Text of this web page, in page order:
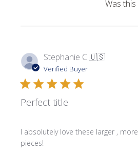
Was
Stephanie C.🇺🇸
Verified Buyer
Perfect title
I absolutely love these larger ,
pieces!